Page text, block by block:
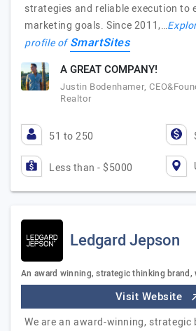
strategies and reliable execution to
marketing goals. Since 2011,…
profile ofSmartSites
A GREAT COMPANY!
Justin Bodenhamer,
Realtor
51 to 250
Less than - $5000
Ledgard Jepson
An award winning, strategic thinking brand,
Visit Website
We are an award-winning,